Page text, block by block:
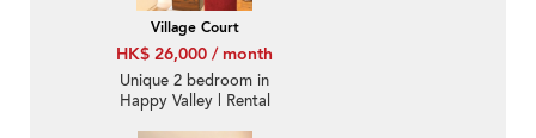
Village Court
HK$ 26,000 / month
Unique 2 bedroom in
Happy Valley | Rental